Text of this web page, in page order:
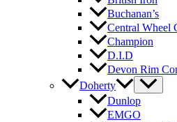
Buchanan’s
Central Wheel
Champion
D.I.D
Devon Rim
Doherty
Dunlop
EMGO